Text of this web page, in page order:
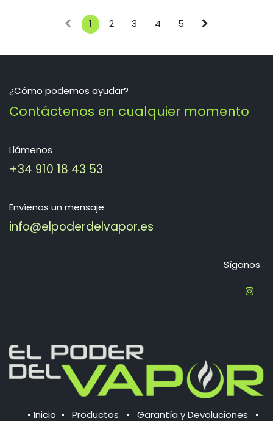
1 2 3 4 5
¿Cómo podemos ayudar?
Contáctenos en cualquier momento
Llámenos
+34 910 18 43 53
Envíenos un mensaje
info@elpoderdelvapor.es
Síganos
• Inicio • Productos • Garantía y Devoluciones •